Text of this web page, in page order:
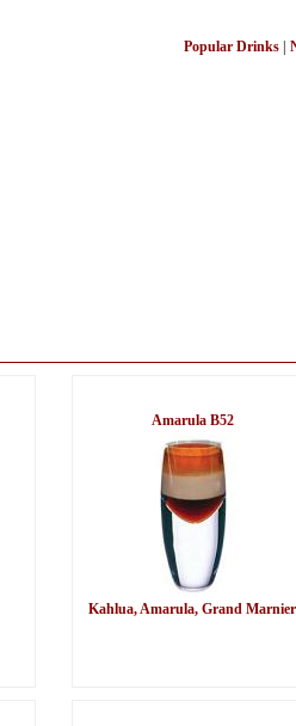
Popular Drinks
Amarula B52
Kahlua, Amarula, Grand Marnier